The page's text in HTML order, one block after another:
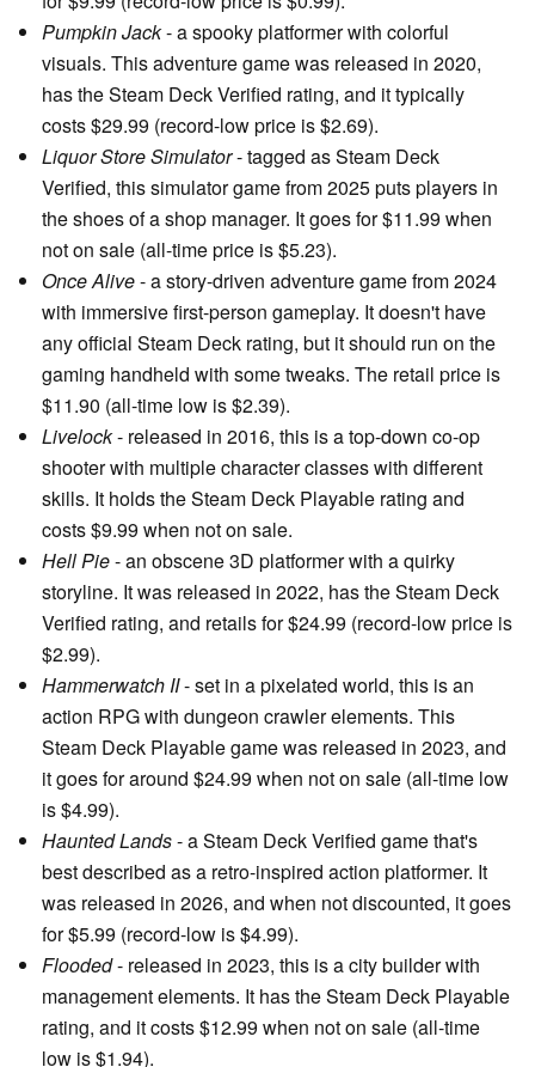
Pumpkin Jack- a spooky platformer with colorful
visuals. This adventure game was released in 2020,
has the Steam Deck Verified rating, and it typically
costs $29.99 (record-low price is $2.69).
Liquor Store Simulator- tagged as Steam Deck
Verified, this simulator game from 2025 puts players in
the shoes of a shop manager. It goes for $11.99 when
not on sale (all-time price is $5.23).
Once Alive- a story-driven adventure game from 2024
with immersive first-person gameplay. It doesn't have
any official Steam Deck rating, but it should run on the
gaming handheld with some tweaks. The retail price is
$11.90 (all-time low is $2.39).
Livelock- released in 2016, this is a top-down co-op
shooter with multiple character classes with different
skills. It holds the Steam Deck Playable rating and
costs $9.99 when not on sale.
Hell Pie- an obscene 3D platformer with a quirky
storyline. It was released in 2022, has the Steam Deck
Verified rating, and retails for $24.99 (record-low price is
$2.99).
Hammerwatch II- set in a pixelated world, this is an
action RPG with dungeon crawler elements. This
Steam Deck Playable game was released in 2023, and
it goes for around $24.99 when not on sale (all-time low
is $4.99).
Haunted Lands- a Steam Deck Verified game that's
best described as a retro-inspired action platformer. It
was released in 2026, and when not discounted, it goes
for $5.99 (record-low is $4.99).
Flooded- released in 2023, this is a city builder with
management elements. It has the Steam Deck Playable
rating, and it costs $12.99 when not on sale (all-time
low is $1.94).